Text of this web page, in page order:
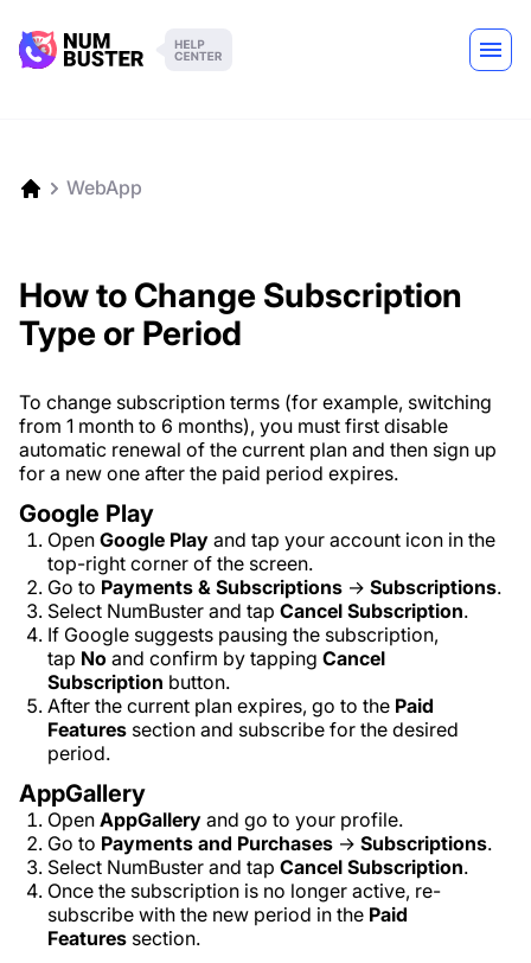
WebApp
How to Change Subscription
Type or Period
To change subscription terms (for example, switching
from 1 month to 6 months), you must first disable
automatic renewal of the current plan and then sign up
for a new one after the paid period expires.
Google Play
Open Google Play and tap your account icon in the
top-right corner of the screen.
Go to Payments & Subscriptions → Subscriptions.
Select NumBuster and tap Cancel Subscription.
If Google suggests pausing the subscription,
tap No and confirm by tapping Cancel
Subscription button.
After the current plan expires, go to the Paid
Features section and subscribe for the desired
period.
AppGallery
Open AppGallery and go to your profile.
Go to Payments and Purchases → Subscriptions.
Select NumBuster and tap Cancel Subscription.
Once the subscription is no longer active, re-
subscribe with the new period in the Paid
Features section.